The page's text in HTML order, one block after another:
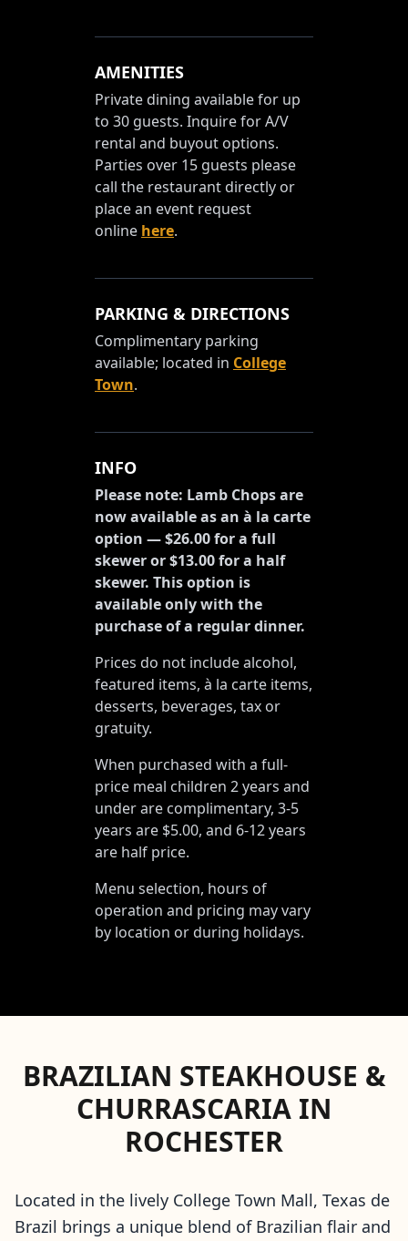
AMENITIES
Private dining available for up
to 30 guests. Inquire for A/V
rental and buyout options.
Parties over 15 guests please
call the restaurant directly or
place an event request
online here.
PARKING & DIRECTIONS
Complimentary parking
available; located in College
Town.
INFO
Please note: Lamb Chops are
now available as an à la carte
option — $26.00 for a full
skewer or $13.00 for a half
skewer. This option is
available only with the
purchase of a regular dinner.
Prices do not include alcohol,
featured items, à la carte items,
desserts, beverages, tax or
gratuity.
When purchased with a full-
price meal children 2 years and
under are complimentary, 3-5
years are $5.00, and 6-12 years
are half price.
Menu selection, hours of
operation and pricing may vary
by location or during holidays.
BRAZILIAN STEAKHOUSE &
CHURRASCARIA IN
ROCHESTER
Located in the lively College Town Mall, Texas de
Brazil brings a unique blend of Brazilian flair and